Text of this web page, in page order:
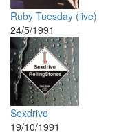
Ruby Tuesday (live)
24/5/1991
Sexdrive
19/10/1991